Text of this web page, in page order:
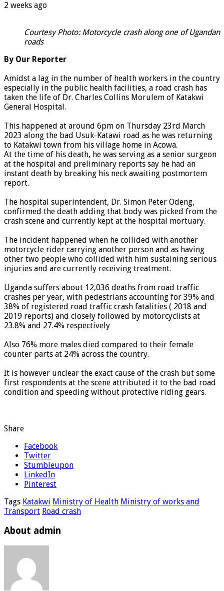
2 weeks ago
Courtesy Photo: Motorcycle crash along one of Ugandan
roads
By Our Reporter
Amidst a lag in the number of health workers in the country
especially in the public health facilities, a road crash has
taken the life of Dr. Charles Collins Morulem of Katakwi
General Hospital.
This happened at around 6pm on Thursday 23rd March
2023 along the bad Usuk-Katawi road as he was returning
to Katakwi town from his village home in Acowa.
At the time of his death, he was serving as a senior surgeon
at the hospital and preliminary reports say he had an
instant death by breaking his neck awaiting postmortem
report.
The hospital superintendent, Dr. Simon Peter Odeng,
confirmed the death adding that body was picked from the
crash scene and currently kept at the hospital mortuary.
The incident happened when he collided with another
motorcycle rider carrying another person and as having
other two people who collided with him sustaining serious
injuries and are currently receiving treatment.
Uganda suffers about 12,036 deaths from road traffic
crashes per year, with pedestrians accounting for 39% and
38% of registered road traffic crash fatalities ( 2018 and
2019 reports) and closely followed by motorcyclists at
23.8% and 27.4% respectively
Also 76% more males died compared to their female
counter parts at 24% across the country.
It is however unclear the exact cause of the crash but some
first respondents at the scene attributed it to the bad road
condition and speeding without protective riding gears.
Share
Facebook
Twitter
Stumbleupon
LinkedIn
Pinterest
Tags Katakwi Ministry of Health Ministry of works and
Transport Road crash
About admin